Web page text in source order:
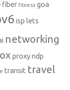
fiber fitness goa
isp lets
networking
proxy ndp
transit travel